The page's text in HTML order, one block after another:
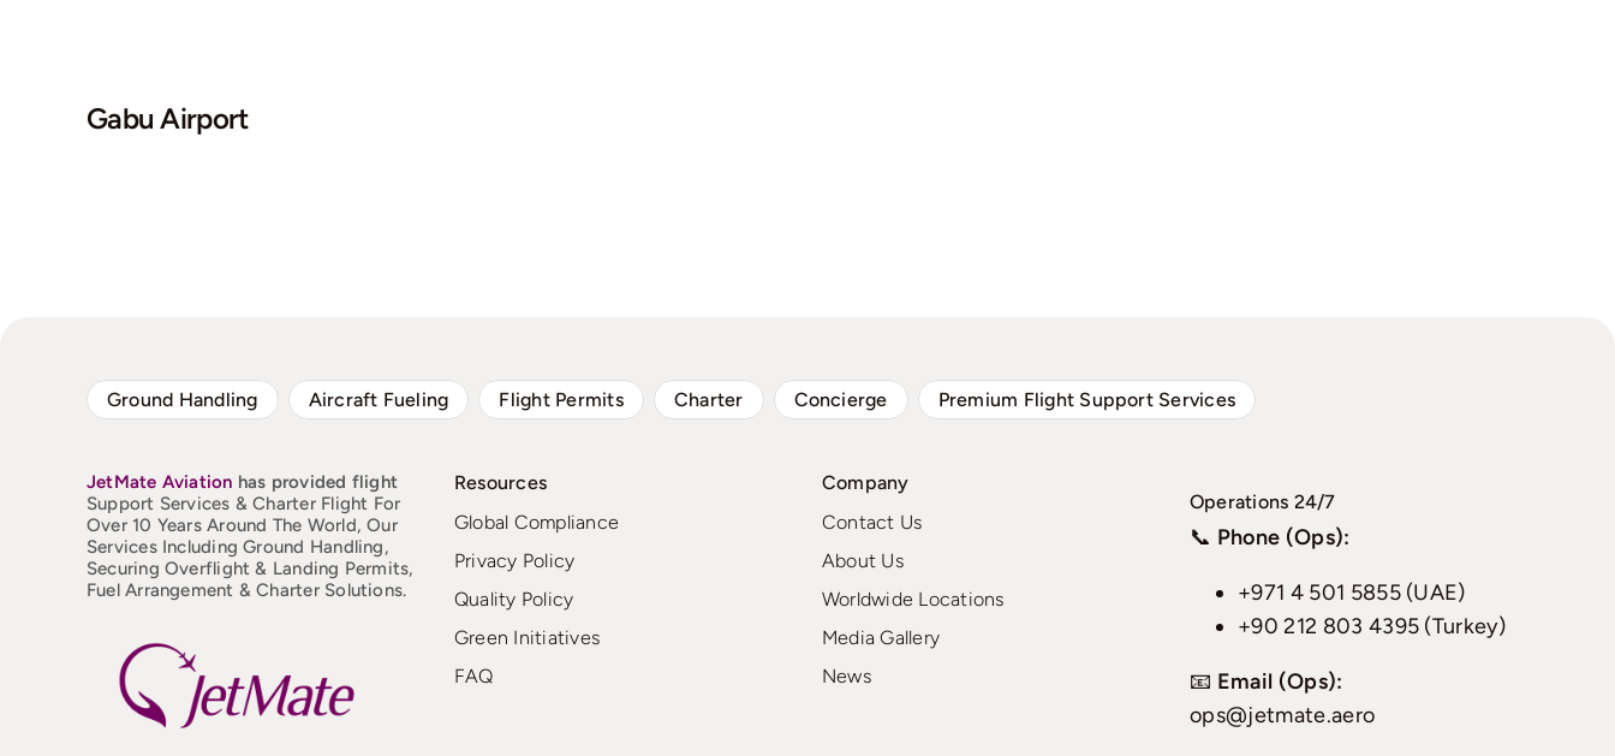
Gabu Airport
Ground Handling Aircraft Fueling Flight Permits Charter Concierge Premium Flight Support Services
JetMate Aviation has provided flight
Support Services & Charter Flight For
Over 10 Years Around The World, Our
Services Including Ground Handling,
Securing Overflight & Landing Permits,
Fuel Arrangement & Charter Solutions.
Resources
Global Compliance
Privacy Policy
Quality Policy
Green Initiatives
FAQ
Company
Contact Us
About Us
Worldwide Locations
Media Gallery
News
Operations 24/7
📞 Phone (Ops):
+971 4 501 5855 (UAE)
+90 212 803 4395 (Turkey)
📧 Email (Ops):
ops@jetmate.aero